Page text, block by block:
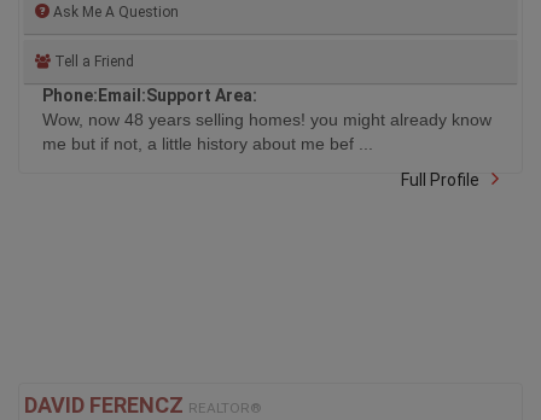
Ask Me A Question
Tell a Friend
Phone: Email:Support Area:
Wow, now 48 years selling homes! you might already know
me but if not, a little history about me bef ...
Full Profile
DAVID FERENCZ REALTOR®